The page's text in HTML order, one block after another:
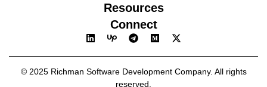
Resources
Connect
© 2025 Richman Software Development Company. All rights
reserved.